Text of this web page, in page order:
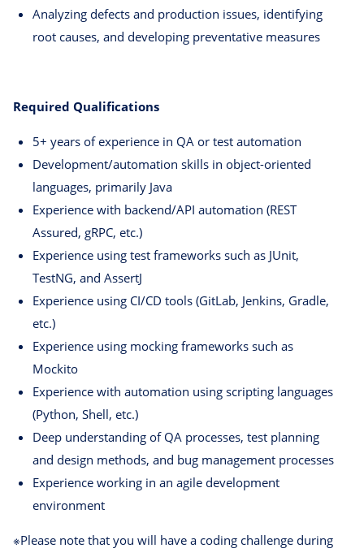
Analyzing defects and production issues, identifying
root causes, and developing preventative measures
Required Qualifications
5+ years of experience in QA or test automation
Development/automation skills in object-oriented
languages, primarily Java
Experience with backend/API automation (REST
Assured, gRPC, etc.)
Experience using test frameworks such as JUnit,
TestNG, and AssertJ
Experience using CI/CD tools (GitLab, Jenkins, Gradle,
etc.)
Experience using mocking frameworks such as
Mockito
Experience with automation using scripting languages ​​
(Python, Shell, etc.)
Deep understanding of QA processes, test planning
and design methods, and bug management processes
Experience working in an agile development
environment
※Please note that you will have a coding challenge during